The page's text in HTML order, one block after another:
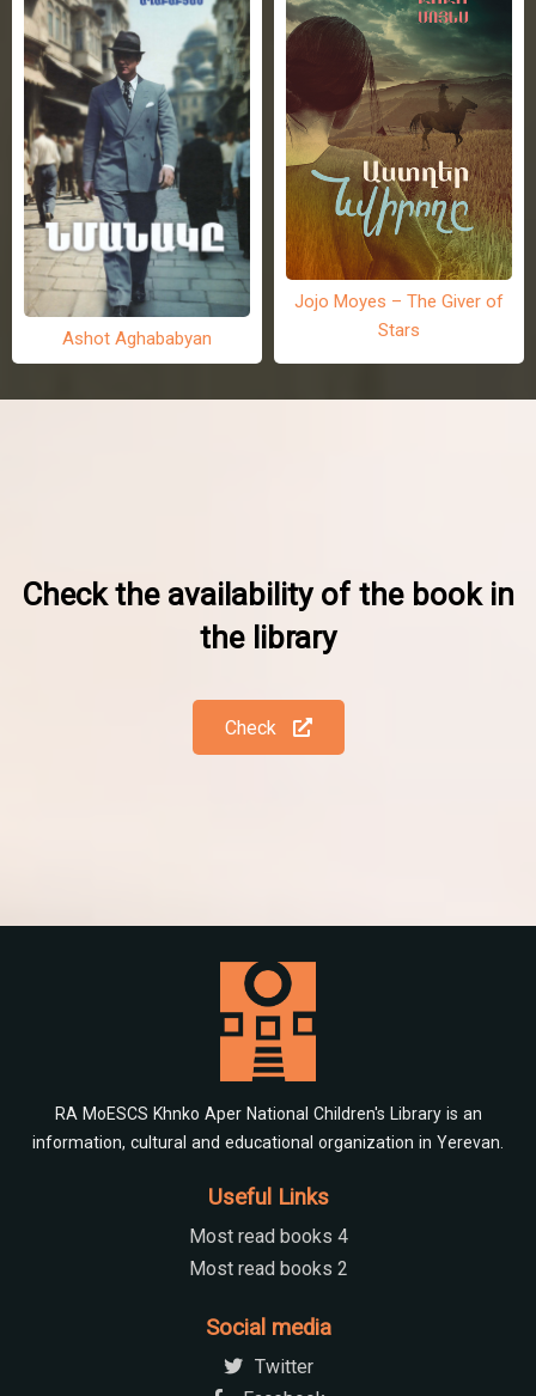
Ashot Aghababyan
Jojo Moyes – The Giver of
Stars
Check the availability of the book in
the library
Check
RA MoESCS Khnko Aper National Children's Library is an
information, cultural and educational organization in Yerevan.
Useful Links
Most read books 4
Most read books 2
Social media
Twitter